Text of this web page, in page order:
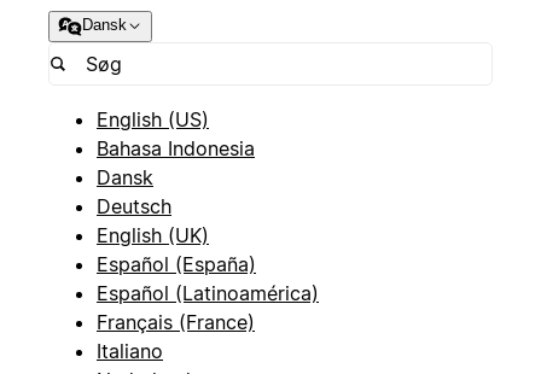
Dansk
English (US)
Bahasa Indonesia
Dansk
Deutsch
English (UK)
Español (España)
Español (Latinoamérica)
Français (France)
Italiano